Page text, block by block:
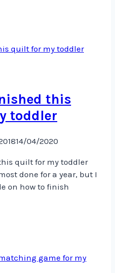
this
toddler
14/04/2020
quilt for my toddler
done for a year, but I
on how to finish